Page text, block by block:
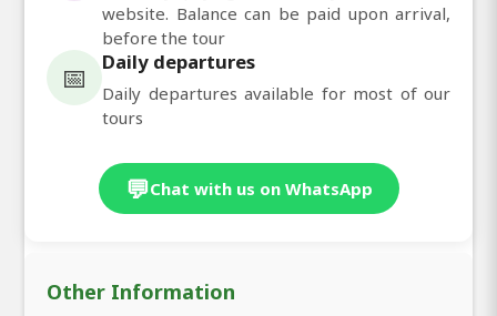
website. Balance can be paid upon arrival,
before the tour
📅 Daily departures
Daily departures available for most of our
tours
💬Chat with us on WhatsApp
Other Information